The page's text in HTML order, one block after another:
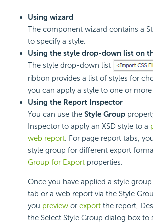
Using wizard
The component wizard contains a
to specify a style.
Using the style drop-down list on
The style drop-down list
ribbon provides a list of styles for
you can apply a style to one or
Using the Report Inspector
You can use the Style Group
Inspector to apply an XSD style to a
web report. For page report tabs,
style group for different export
Group for Export properties.
Once you have applied a style
tab or a web report via the Style
you preview or export the report,
the Select Style Group dialog box to